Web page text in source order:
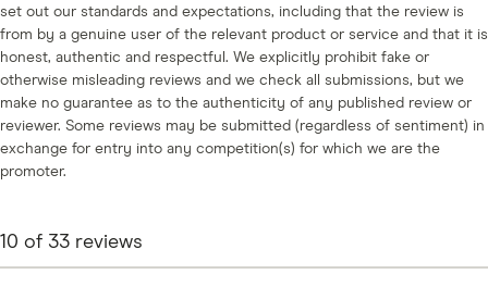
set out our standards and expectations, including that the review is
from by a genuine user of the relevant product or service and that it is
honest, authentic and respectful. We explicitly prohibit fake or
otherwise misleading reviews and we check all submissions, but we
make no guarantee as to the authenticity of any published review or
reviewer. Some reviews may be submitted (regardless of sentiment) in
exchange for entry into any competition(s) for which we are the
promoter.
10 of 33 reviews